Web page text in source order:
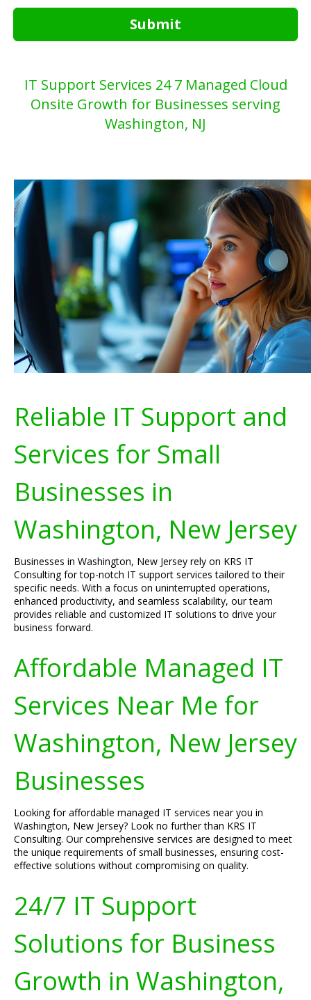
Submit
IT Support Services 24 7 Managed Cloud
Onsite Growth for Businesses serving
Washington, NJ
Reliable IT Support and
Services for Small
Businesses in
Washington, New Jersey
Businesses in Washington, New Jersey rely on KRS IT
Consulting for top-notch IT support services tailored to their
specific needs. With a focus on uninterrupted operations,
enhanced productivity, and seamless scalability, our team
provides reliable and customized IT solutions to drive your
business forward.
Affordable Managed IT
Services Near Me for
Washington, New Jersey
Businesses
Looking for affordable managed IT services near you in
Washington, New Jersey? Look no further than KRS IT
Consulting. Our comprehensive services are designed to meet
the unique requirements of small businesses, ensuring cost-
effective solutions without compromising on quality.
24/7 IT Support
Solutions for Business
Growth in Washington,